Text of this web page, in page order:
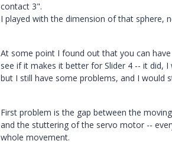
contact 3".
I played with the dimension of that sphere,
At some point I found out that you can
see if it makes it better for Slider 4 -- it did,
but I still have some problems, and I would
First problem is the gap between the
and the stuttering of the servo motor --
whole movement.